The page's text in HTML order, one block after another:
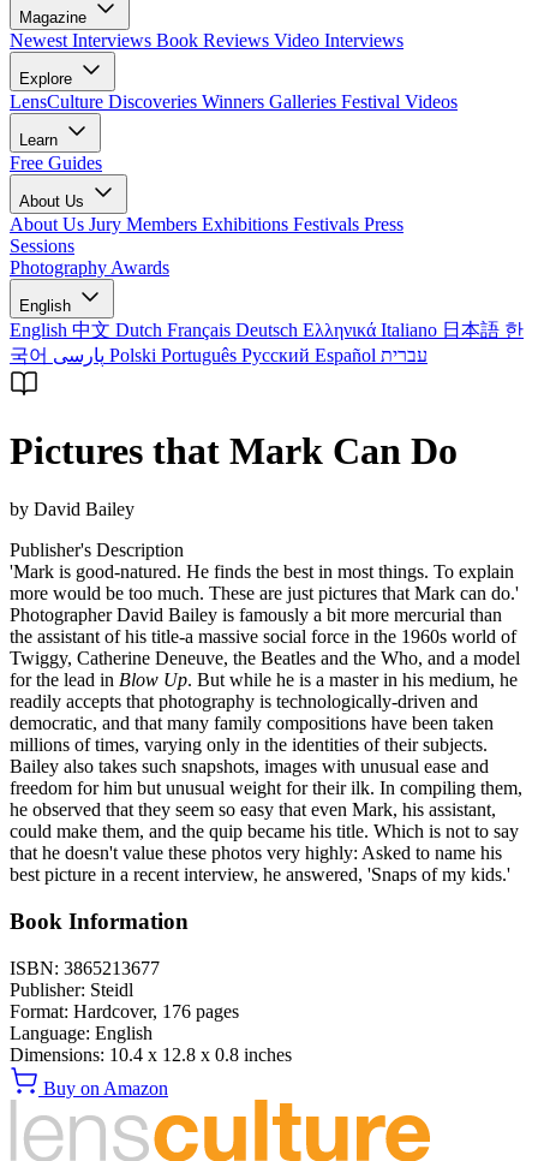
Magazine
Newest Interviews Book Reviews Video Interviews
Explore
LensCulture Discoveries Winners Galleries Festival Videos
Learn
Free Guides
About Us
About Us Jury Members Exhibitions Festivals Press
Sessions
Photography Awards
English
English 中文 Dutch Français Deutsch Ελληνικά Italiano 日本語 한
국어
Polski Português Русский Español עברית
Pictures that Mark Can Do
by David Bailey
Publisher's Description
'Mark is good-natured. He finds the best in most things. To explain
more would be too much. These are just pictures that Mark can do.'
Photographer David Bailey is famously a bit more mercurial than
the assistant of his title-a massive social force in the 1960s world of
Twiggy, Catherine Deneuve, the Beatles and the Who, and a model
for the lead in Blow Up. But while he is a master in his medium, he
readily accepts that photography is technologically-driven and
democratic, and that many family compositions have been taken
millions of times, varying only in the identities of their subjects.
Bailey also takes such snapshots, images with unusual ease and
freedom for him but unusual weight for their ilk. In compiling them,
he observed that they seem so easy that even Mark, his assistant,
could make them, and the quip became his title. Which is not to say
that he doesn't value these photos very highly: Asked to name his
best picture in a recent interview, he answered, 'Snaps of my kids.'
Book Information
ISBN: 3865213677
Publisher: Steidl
Format: Hardcover, 176 pages
Language: English
Dimensions: 10.4 x 12.8 x 0.8 inches
Buy on Amazon